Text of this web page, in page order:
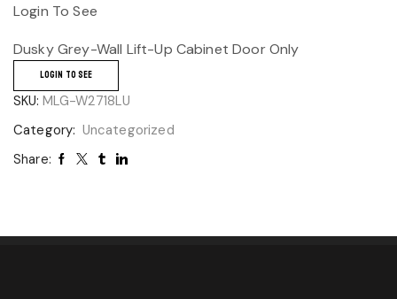
Login To See
Dusky Grey-Wall Lift-Up Cabinet Door Only
LOGIN TO SEE
SKU: MLG-W2718LU
Category: Uncategorized
Share: